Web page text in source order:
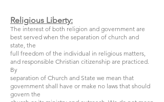
Religious Liberty:
The interest of both religion and government are
best served when the separation of church and
state, the
full freedom of the individual in religious matters,
and responsible Christian citizenship are practiced.
By
separation of Church and State we mean that
government shall have or make no laws that should
govern the